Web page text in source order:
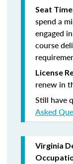
Seat
spend a
engaged
course
License
renew in
Still have
Asked
Virginia